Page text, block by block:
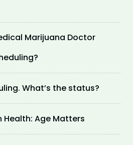
Marijuana Doctor
What’s the status?
Health: Age Matters